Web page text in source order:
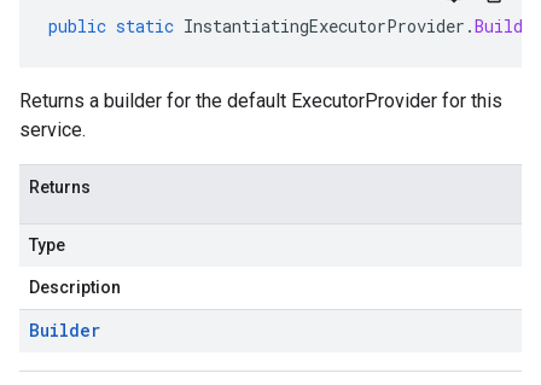
public static InstantiatingExecutorProvider .Builder
Returns a builder for the default ExecutorProvider for this
service.
Returns
Type
Description
Builder